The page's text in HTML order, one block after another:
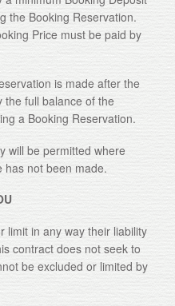
the Booking Reservation.
Price must be paid by
is made after the
the full balance of the
a Booking Reservation.
be permitted where
has not been made.
in any way their liability
contract does not seek to
be excluded or limited by